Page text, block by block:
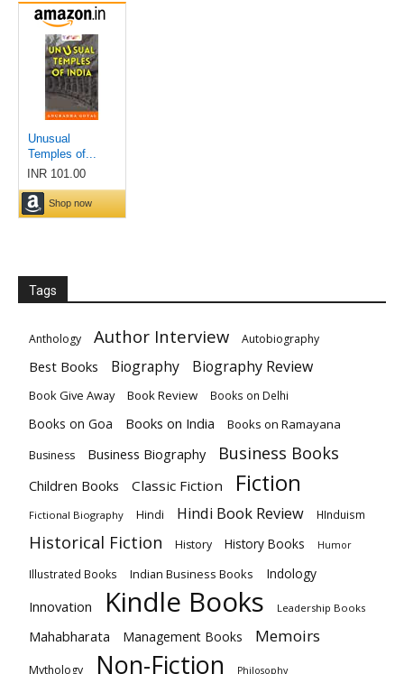
Tags
Anthology Author Interview Autobiography
Best Books Biography Biography Review
Book Give Away Book Review Books on Delhi
Books on Goa Books on India Books on Ramayana
Business Business Biography Business Books
Children Books Classic Fiction Fiction
Fictional Biography Hindi Hindi Book Review HInduism
Historical Fiction History History Books Humor
Illustrated Books Indian Business Books Indology
Innovation Kindle Books Leadership Books
Mahabharata Management Books Memoirs
Mythology Non-Fiction Philosophy